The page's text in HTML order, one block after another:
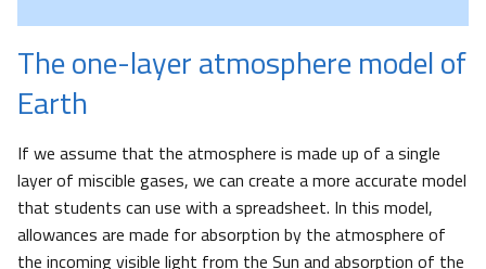
The one-layer atmosphere model of
Earth
If we assume that the atmosphere is made up of a single
layer of miscible gases, we can create a more accurate model
that students can use with a spreadsheet. In this model,
allowances are made for absorption by the atmosphere of
the incoming visible light from the Sun and absorption of the